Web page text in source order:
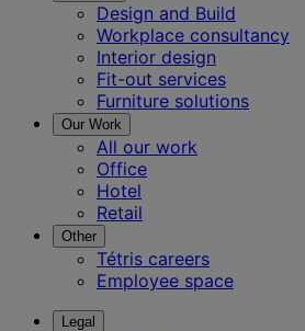
Design and Build
Workplace consultancy
Interior design
Fit-out services
Furniture solutions
Our Work
All our work
Office
Hotel
Retail
Other
Tétris careers
Employee space
Legal